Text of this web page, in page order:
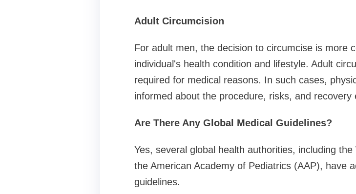
Adult Circumcision
For adult men, the decision to circumcise is more
individual's health condition and lifestyle. Adult
required for medical reasons. In such cases,
informed about the procedure, risks, and recovery
Are There Any Global Medical Guidelines?
Yes, several global health authorities, including
the American Academy of Pediatrics (AAP), have
guidelines.